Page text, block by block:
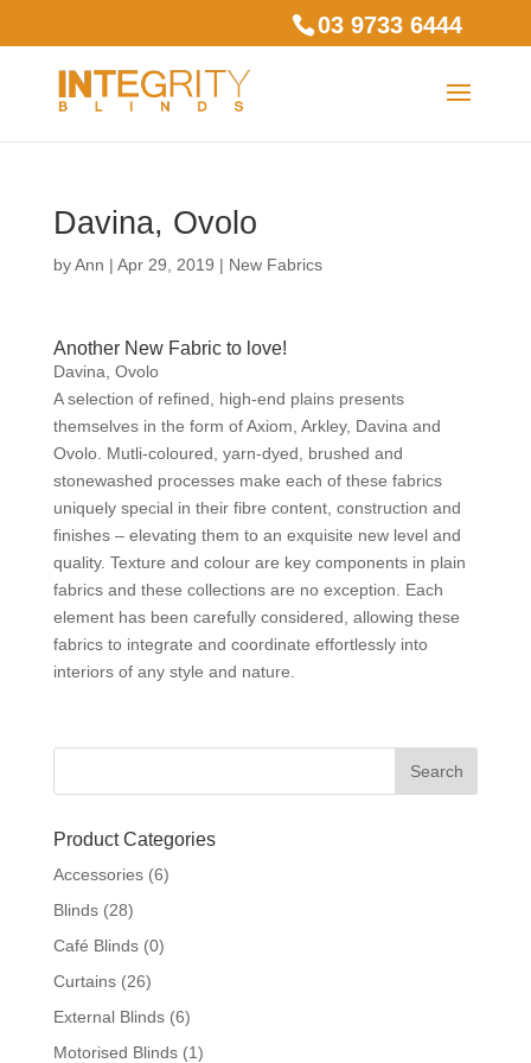
03 9733 6444
Davina, Ovolo
byAnn | Apr 29, 2019 | New Fabrics
Another New Fabric to love!
Davina, Ovolo
A selection of refined, high-end plains presents
themselves in the form of Axiom, Arkley, Davina and
Ovolo. Mutli-coloured, yarn-dyed, brushed and
stonewashed processes make each of these fabrics
uniquely special in their fibre content, construction and
finishes – elevating them to an exquisite new level and
quality. Texture and colour are key components in plain
fabrics and these collections are no exception. Each
element has been carefully considered, allowing these
fabrics to integrate and coordinate effortlessly into
interiors of any style and nature.
Product Categories
Accessories (6)
Blinds (28)
Café Blinds (0)
Curtains (26)
External Blinds (6)
Motorised Blinds (1)